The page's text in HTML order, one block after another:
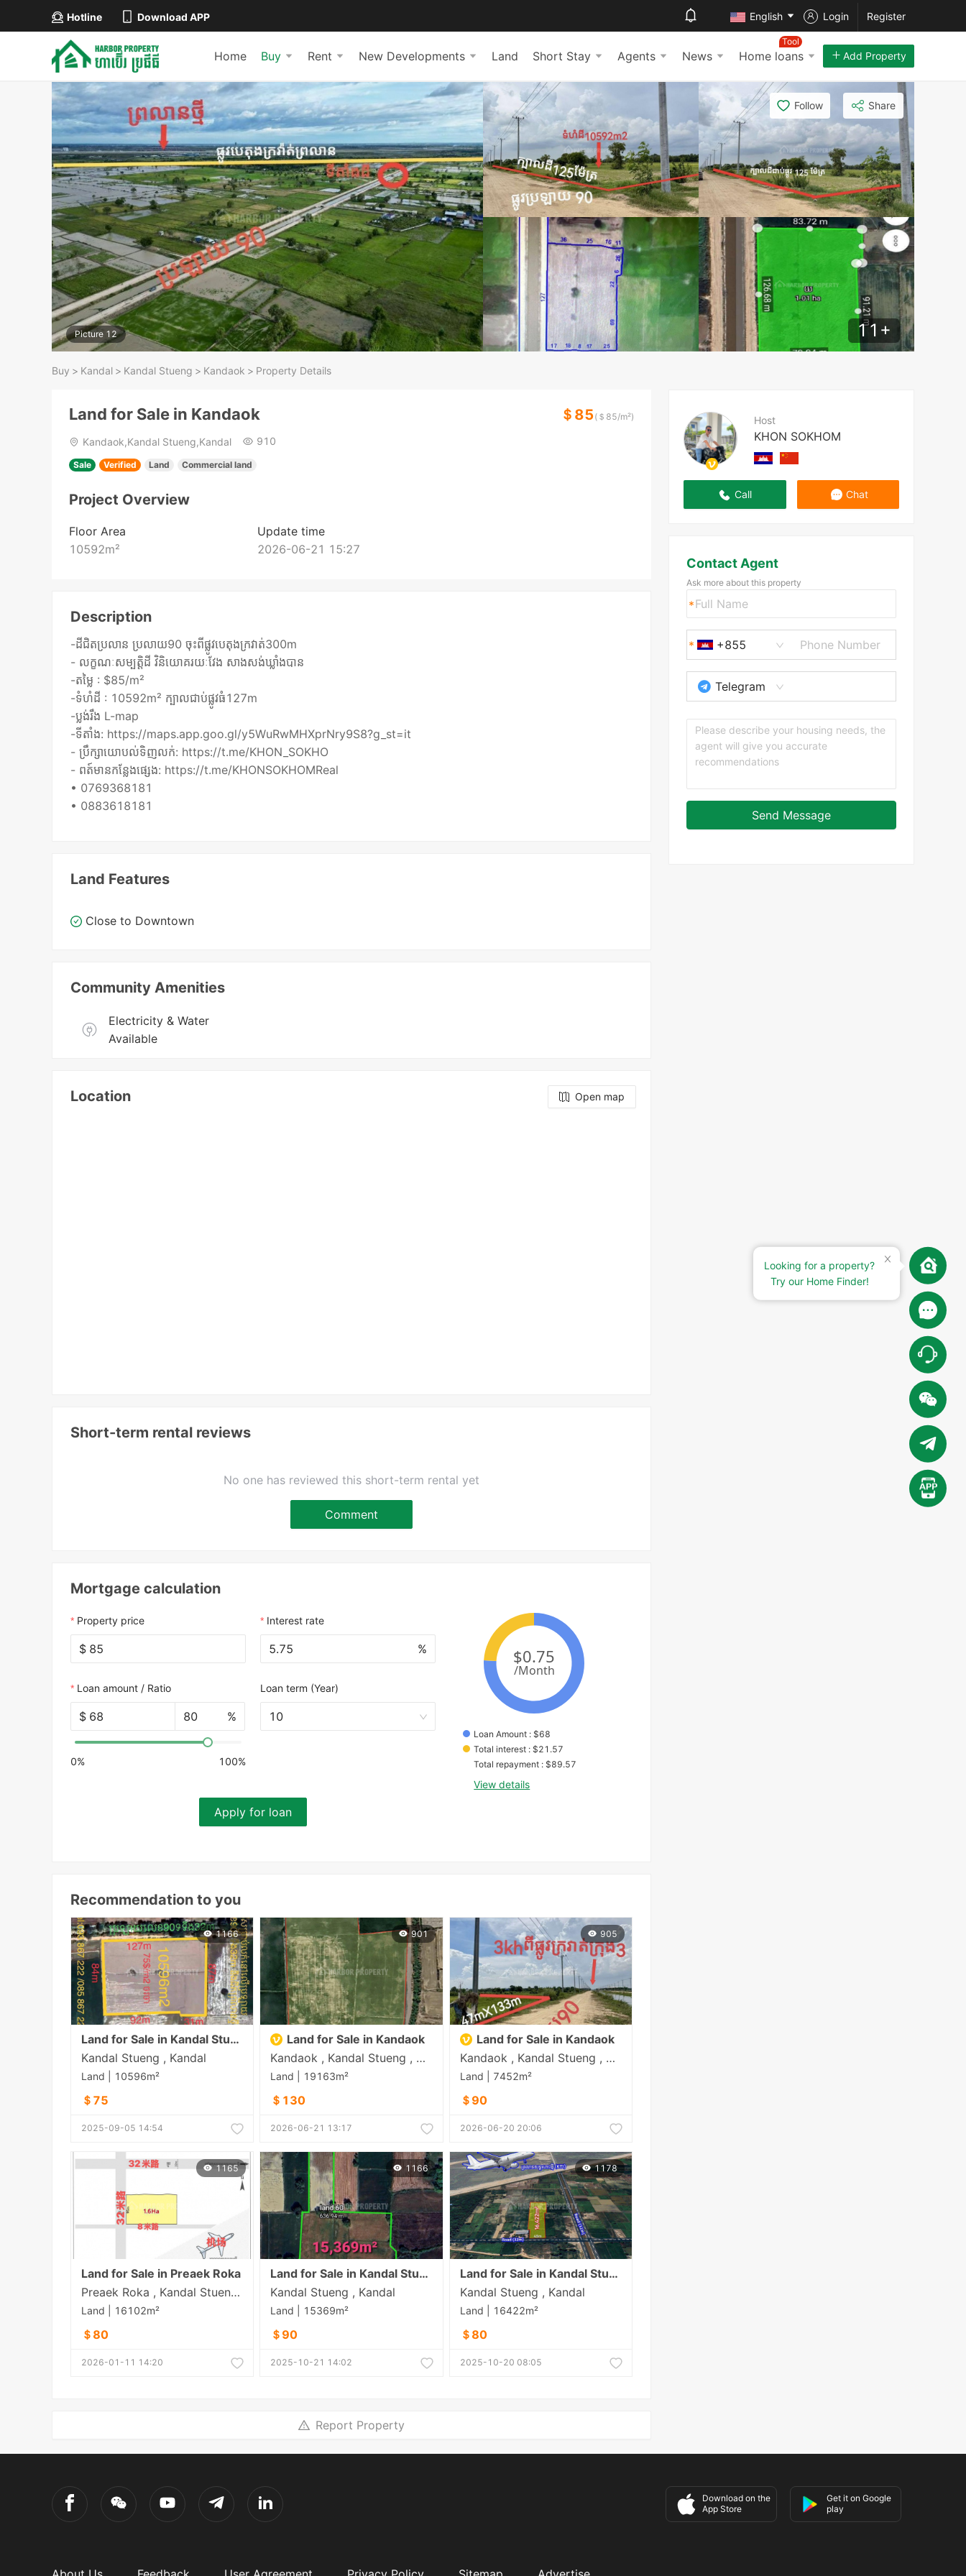
Hotline Download APP English Login Register
Home Buy Rent New Developments Land Short Stay Agents News Home loans
Tool
Add Property
Picture 12 11 +
Follow Share
Buy > Kandal > Kandal Stueng > Kandaok > Property Details
Host
KHON SOKHOM
Call Chat
Contact Agent
Ask more about this property
+855
Telegram
Send Message
Land for Sale in Kandaok ＄85(＄ 85/m²)
Kandaok,Kandal Stueng,Kandal 910
Sale Verified Land Commercial land
Project Overview
Floor Area
10592m²
Update time
2026-06-21 15:27
Description
-ដីជិតប្រលាន ប្រលាយ90 ចុះពីផ្លូវបេតុងក្រវាត់300m
- លក្ខណៈសម្បត្តិដី វិនិយោគរយៈវែង សាងសង់ឃ្លាំងបាន
-តម្លៃ : $85/m²
-ទំហំដី : 10592m² ក្បាលជាប់ផ្លូវធំ127m
-ប្លង់រឹង L-map
-ទីតាំង: https://maps.app.goo.gl/y5WuRwMHXprNry9S8?g_st=it
- ប្រឹក្សាយោបល់ទិញលក់: https://t.me/KHON_SOKHO
- ពត៍មានកន្លែងផ្សេង: https://t.me/KHONSOKHOMReal
• 0769368181
• 0883618181
Land Features
Close to Downtown
Community Amenities
Electricity & Water
Available
Location Open map
Short-term rental reviews
No one has reviewed this short-term rental yet
Comment
Mortgage calculation
Property price
$
Interest rate
%
Loan amount / Ratio
$ %
0% 100%
Loan term (Year)
10
Apply for loan
Loan Amount : $68
Total interest : $21.57
Total repayment : $89.57
View details
Recommendation to you
1166
Land for Sale in Kandal Stueng
Kandal Stueng , Kandal
Land | 10596m²
＄75
2025-09-05 14:54
901
Land for Sale in Kandaok
Kandaok , Kandal Stueng , Kandal
Land | 19163m²
＄130
2026-06-21 13:17
905
Land for Sale in Kandaok
Kandaok , Kandal Stueng , Kandal
Land | 7452m²
＄90
2026-06-20 20:06
1165
Land for Sale in Preaek Roka
Preaek Roka , Kandal Stueng , Kandal
Land | 16102m²
＄80
2026-01-11 14:20
1166
Land for Sale in Kandal Stueng
Kandal Stueng , Kandal
Land | 15369m²
＄90
2025-10-21 14:02
1178
Land for Sale in Kandal Stueng
Kandal Stueng , Kandal
Land | 16422m²
＄80
2025-10-20 08:05
Report Property
Download on the
App Store
Get it on Google
play
Looking for a property?
Try our Home Finder!